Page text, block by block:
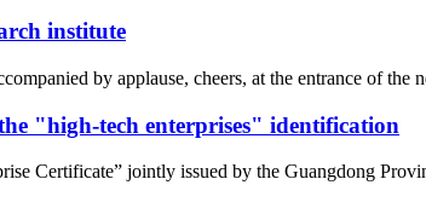
institute
by applause, cheers, at the entrance of
"high-tech enterprises" identification
Certificate” jointly issued by the Guangdong